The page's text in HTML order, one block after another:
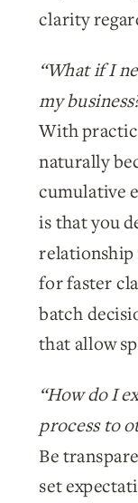
clarity
“What if I
my
With
naturally
cumulative
is that you
relationship
for faster
batch
that allow
“How do I
process to
Be
set